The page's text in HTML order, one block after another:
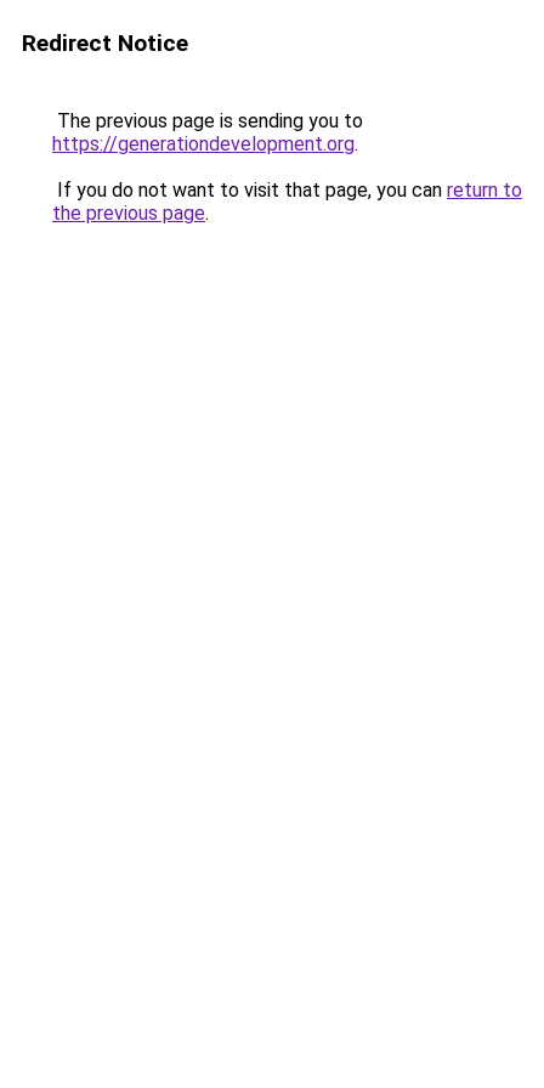
Redirect Notice
The previous page is sending you to
https://generationdevelopment.org.
If you do not want to visit that page, you can return to
the previous page.